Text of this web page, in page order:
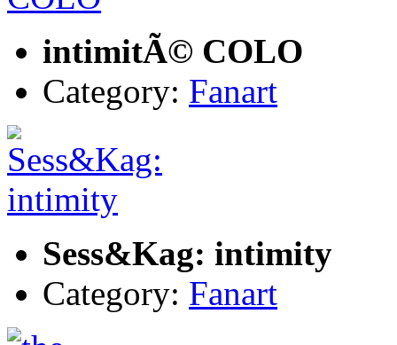
intimitÃ© COLO
Category: Fanart
Sess&Kag: intimity
Category: Fanart